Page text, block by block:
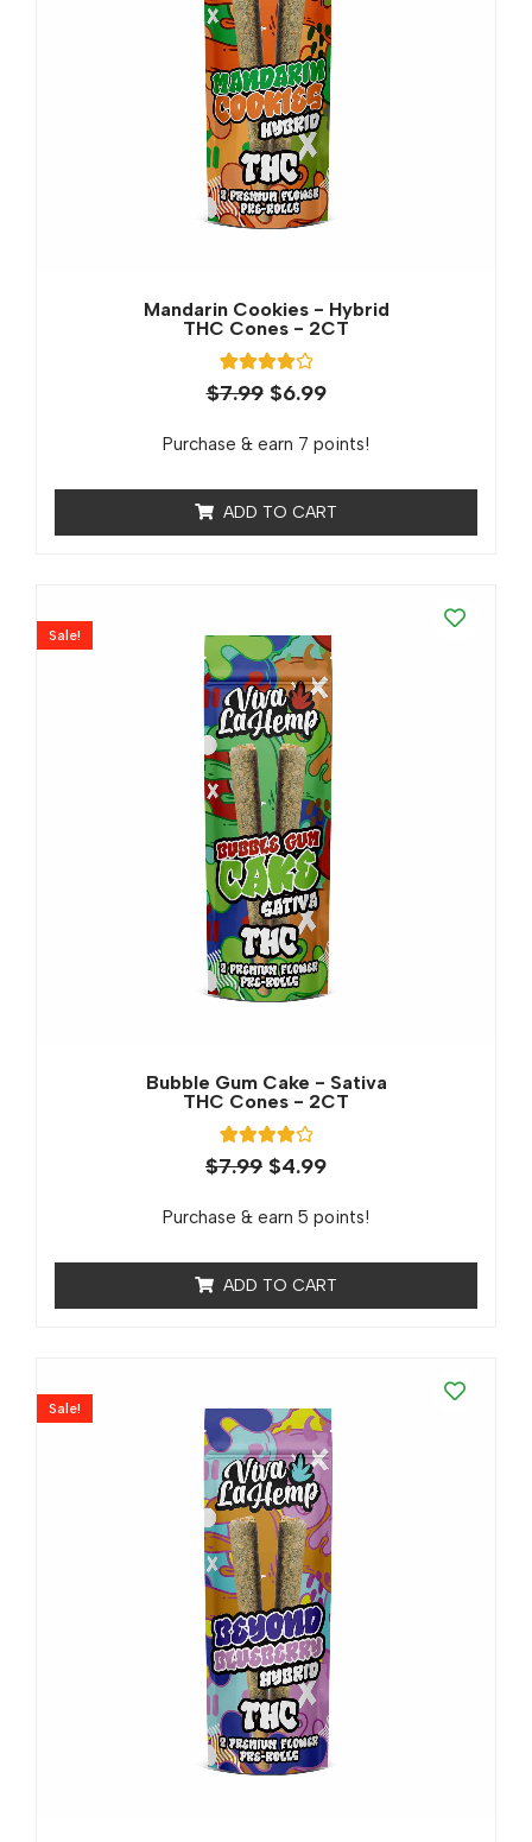
Mandarin Cookies - Hybrid
THC Cones - 2CT
Rated
4.00
based on
1
customer
$7.99 $6.99
Purchase & earn 7 points!
ADD TO CART
Bubble Gum Cake - Sativa
THC Cones - 2CT
Rated
4.00
based on
1
customer
Sale!
$7.99 $4.99
Purchase & earn 5 points!
ADD TO CART
Sale!